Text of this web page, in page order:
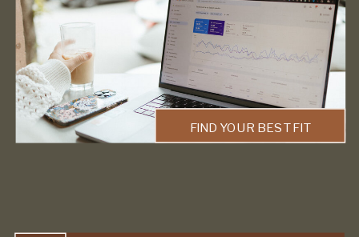
FIND YOUR BEST FIT